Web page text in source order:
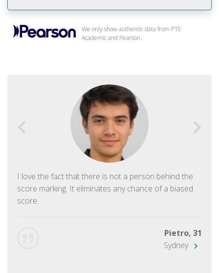
We only show authentic data from PTE
Academic and Pearson.
I love the fact that there is not a person behind the
score marking. It eliminates any chance of a biased
score.
Pietro, 31
Sydney